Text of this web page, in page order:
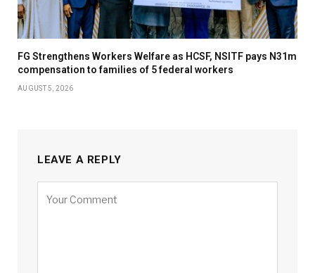
FG Strengthens Workers Welfare as HCSF, NSITF pays N31m
compensation to families of 5 federal workers
AUGUST 5, 2026
LEAVE A REPLY